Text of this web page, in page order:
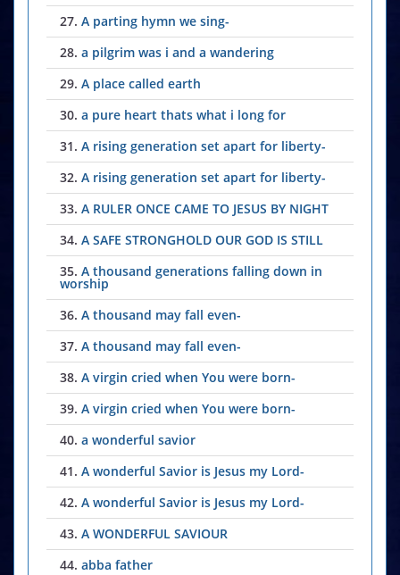
27. A parting hymn we sing-
28. a pilgrim was i and a wandering
29. A place called earth
30. a pure heart thats what i long for
31. A rising generation set apart for liberty-
32. A rising generation set apart for liberty-
33. A RULER ONCE CAME TO JESUS BY NIGHT
34. A SAFE STRONGHOLD OUR GOD IS STILL
35. A thousand generations falling down in
worship
36. A thousand may fall even-
37. A thousand may fall even-
38. A virgin cried when You were born-
39. A virgin cried when You were born-
40. a wonderful savior
41. A wonderful Savior is Jesus my Lord-
42. A wonderful Savior is Jesus my Lord-
43. A WONDERFUL SAVIOUR
44. abba father